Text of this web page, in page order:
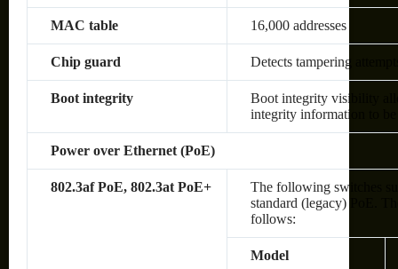
MAC table 16,000 addresses
Chip guard Detects tampering
Boot integrity
Boot integrity visibility
integrity information to
Power over Ethernet (PoE)
802.3af PoE, 802.3at PoE+
The following switches
standard (legacy) PoE.
follows:
Model